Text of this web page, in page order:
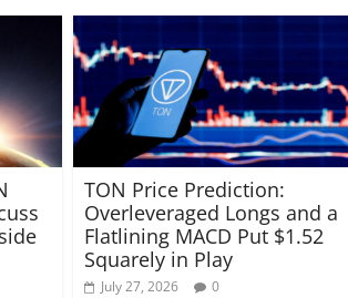
TON Price Prediction:
Overleveraged Longs and a
Flatlining MACD Put $1.52
Squarely in Play
July 27, 2026 0